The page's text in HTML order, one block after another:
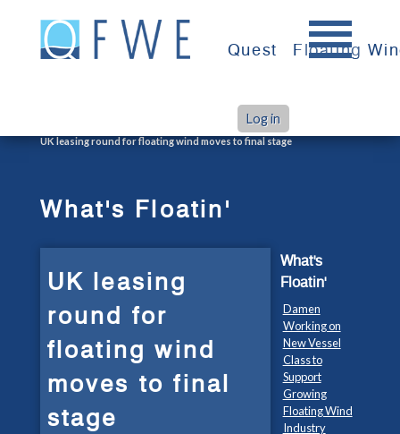
content
Quest Floating
Log in
UK leasing round for floating wind moves to final stage
What's Floatin'
UK leasing
round for
floating wind
moves to final
stage
What's
Floatin'
Damen
Working on
New Vessel
Class to
Support
Growing
Floating Wind
Industry